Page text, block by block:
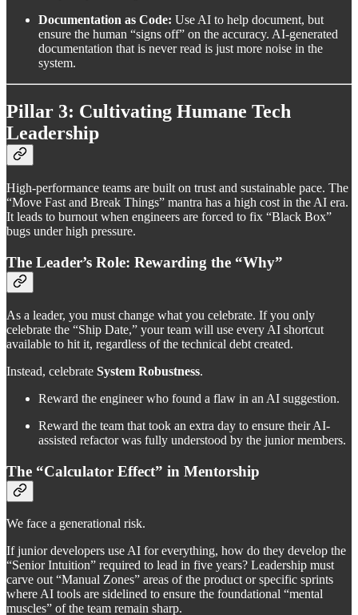
Documentation as Code: Use AI to help document, but
ensure the human “signs off” on the accuracy. AI-generated
documentation that is never read is just more noise in the
system.
Pillar 3: Cultivating Humane Tech
Leadership
High-performance teams are built on trust and sustainable pace. The
“Move Fast and Break Things” mantra has a high cost in the AI era.
It leads to burnout when engineers are forced to fix “Black Box”
bugs under high pressure.
The Leader’s Role: Rewarding the “Why”
As a leader, you must change what you celebrate. If you only
celebrate the “Ship Date,” your team will use every AI shortcut
available to hit it, regardless of the technical debt created.
Instead, celebrate System Robustness.
Reward the engineer who found a flaw in an AI suggestion.
Reward the team that took an extra day to ensure their AI-
assisted refactor was fully understood by the junior members.
The “Calculator Effect” in Mentorship
We face a generational risk.
If junior developers use AI for everything, how do they develop the
“Senior Intuition” required to lead in five years? Leadership must
carve out “Manual Zones” areas of the product or specific sprints
where AI tools are sidelined to ensure the foundational “mental
muscles” of the team remain sharp.